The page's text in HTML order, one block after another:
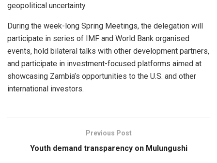
geopolitical uncertainty.
During the week-long Spring Meetings, the delegation will
participate in series of IMF and World Bank organised
events, hold bilateral talks with other development partners,
and participate in investment-focused platforms aimed at
showcasing Zambia’s opportunities to the U.S. and other
international investors.
Previous Post
Youth demand transparency on Mulungushi